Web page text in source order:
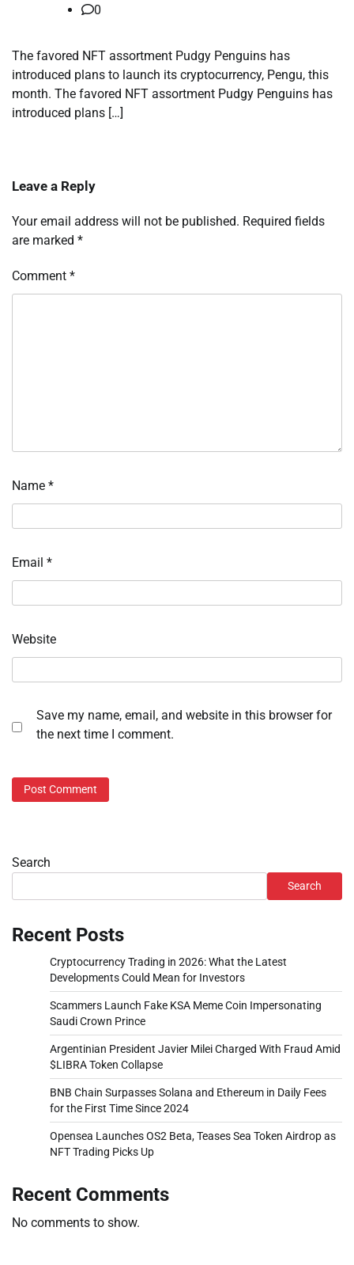
0
The favored NFT assortment Pudgy Penguins has
introduced plans to launch its cryptocurrency, Pengu, this
month. The favored NFT assortment Pudgy Penguins has
introduced plans […]
Leave a Reply
Your email address will not be published. Required fields
are marked *
Comment *
Name *
Email *
Website
Save my name, email, and website in this browser for
the next time I comment.
Search
Search
Recent Posts
Cryptocurrency Trading in 2026: What the Latest
Developments Could Mean for Investors
Scammers Launch Fake KSA Meme Coin Impersonating
Saudi Crown Prince
Argentinian President Javier Milei Charged With Fraud Amid
$LIBRA Token Collapse
BNB Chain Surpasses Solana and Ethereum in Daily Fees
for the First Time Since 2024
Opensea Launches OS2 Beta, Teases Sea Token Airdrop as
NFT Trading Picks Up
Recent Comments
No comments to show.